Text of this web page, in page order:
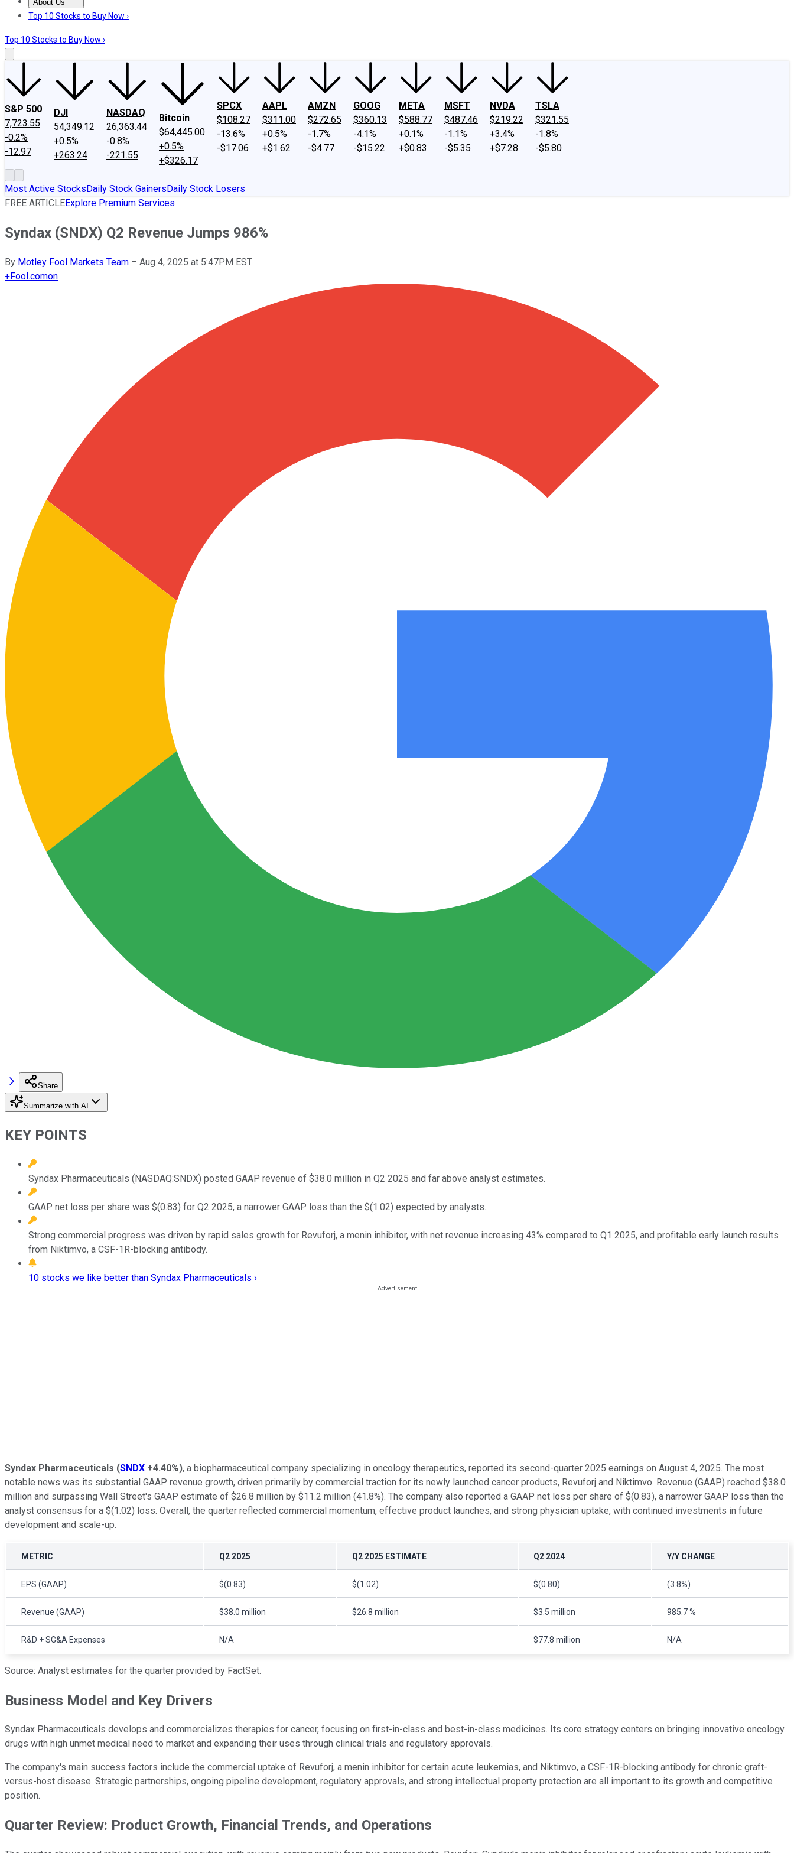
About Us
About UsContact UsInvesting Philosophy
Top 10 Stocks to Buy Now ›
Top 10 Stocks to Buy Now ›
S&P 500
7,723.55
-0.2%
-12.97
DJI
54,349.12
+0.5%
+263.24
NASDAQ
26,363.44
-0.8%
-221.55
Bitcoin
$64,445.00
+0.5%
+$326.17
SPCX
$108.27
-13.6%
-$17.06
AAPL
$311.00
+0.5%
+$1.62
AMZN
$272.65
-1.7%
-$4.77
GOOG
$360.13
-4.1%
-$15.22
META
$588.77
+0.1%
+$0.83
MSFT
$487.46
-1.1%
-$5.35
NVDA
$219.22
+3.4%
+$7.28
TSLA
$321.55
-1.8%
-$5.80
Most Active StocksDaily Stock GainersDaily Stock Losers
FREE ARTICLEExplore Premium Services
Syndax (SNDX) Q2 Revenue Jumps 986%
By Motley Fool Markets Team – Aug 4, 2025 at 5:47PM EST
+Fool.comon
Share
Summarize with AI
KEY POINTS
Syndax Pharmaceuticals (NASDAQ:SNDX) posted GAAP revenue of $38.0 million in Q2 2025 and far above analyst estimates.
GAAP net loss per share was $(0.83) for Q2 2025, a narrower GAAP loss than the $(1.02) expected by analysts.
Strong commercial progress was driven by rapid sales growth for Revuforj, a menin inhibitor, with net revenue increasing 43% compared to Q1 2025, and profitable early launch results
from Niktimvo, a CSF-1R-blocking antibody.
10 stocks we like better than Syndax Pharmaceuticals ›
Syndax Pharmaceuticals (SNDX +4.40%), a biopharmaceutical company specializing in oncology therapeutics, reported its second-quarter 2025 earnings on August 4, 2025. The most
notable news was its substantial GAAP revenue growth, driven primarily by commercial traction for its newly launched cancer products, Revuforj and Niktimvo. Revenue (GAAP) reached $38.0
million and surpassing Wall Street's GAAP estimate of $26.8 million by $11.2 million (41.8%). The company also reported a GAAP net loss per share of $(0.83), a narrower GAAP loss than the
analyst consensus for a $(1.02) loss. Overall, the quarter reflected commercial momentum, effective product launches, and strong physician uptake, with continued investments in future
development and scale-up.
METRIC Q2 2025 Q2 2025 ESTIMATE Q2 2024 Y/Y CHANGE
EPS (GAAP) $(0.83) $(1.02) $(0.80) (3.8%)
Revenue (GAAP) $38.0 million $26.8 million $3.5 million 985.7 %
R&D + SG&A Expenses N/A $77.8 million N/A
Source: Analyst estimates for the quarter provided by FactSet.
Business Model and Key Drivers
Syndax Pharmaceuticals develops and commercializes therapies for cancer, focusing on first-in-class and best-in-class medicines. Its core strategy centers on bringing innovative oncology
drugs with high unmet medical need to market and expanding their uses through clinical trials and regulatory approvals.
The company's main success factors include the commercial uptake of Revuforj, a menin inhibitor for certain acute leukemias, and Niktimvo, a CSF-1R-blocking antibody for chronic graft-
versus-host disease. Strategic partnerships, ongoing pipeline development, regulatory approvals, and strong intellectual property protection are all important to its growth and competitive
position.
Quarter Review: Product Growth, Financial Trends, and Operations